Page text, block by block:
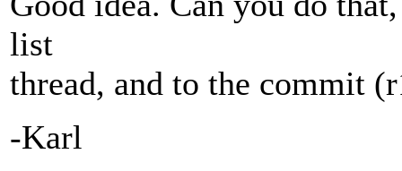
list
thread, and to the commit
-Karl